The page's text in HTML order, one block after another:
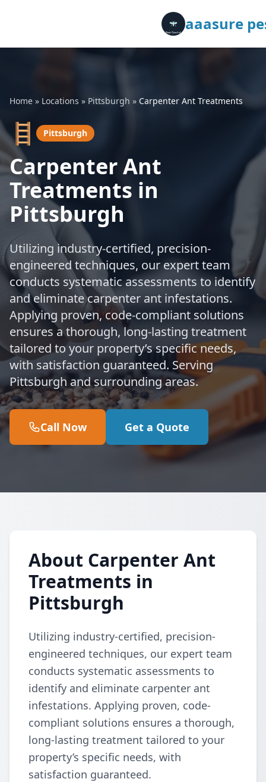
aaasure
Home » Locations » Pittsburgh » Carpenter Ant Treatments
🪜 Pittsburgh
Carpenter Ant
Treatments in
Pittsburgh
Utilizing industry-certified, precision-
engineered techniques, our expert team
conducts systematic assessments to identify
and eliminate carpenter ant infestations.
Applying proven, code-compliant solutions
ensures a thorough, long-lasting treatment
tailored to your property’s specific needs,
with satisfaction guaranteed. Serving
Pittsburgh and surrounding areas.
Call Now Get a Quote
About Carpenter Ant
Treatments in
Pittsburgh
Utilizing industry-certified, precision-
engineered techniques, our expert team
conducts systematic assessments to
identify and eliminate carpenter ant
infestations. Applying proven, code-
compliant solutions ensures a thorough,
long-lasting treatment tailored to your
property’s specific needs, with
satisfaction guaranteed.